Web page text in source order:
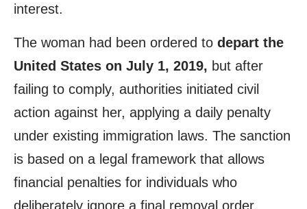
interest.
The woman had been ordered to depart the
United States on July 1, 2019, but after
failing to comply, authorities initiated civil
action against her, applying a daily penalty
under existing immigration laws. The sanction
is based on a legal framework that allows
financial penalties for individuals who
deliberately ignore a final removal order.